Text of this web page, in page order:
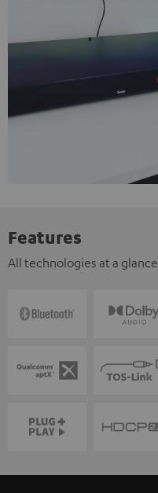
Features
All technologies at a glance